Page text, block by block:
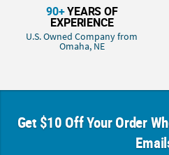
90+YEARS OF
EXPERIENCE
U.S. Owned Company from
Omaha, NE
Get $10 Off Your Order